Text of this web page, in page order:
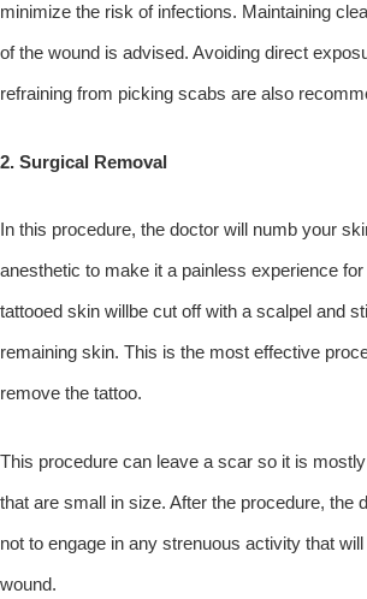
minimize the risk of infections. Maintaining
of the wound is advised. Avoiding direct
refraining from picking scabs are also
2. Surgical Removal
In this procedure, the doctor will numb your
anesthetic to make it a painless experience
tattooed skin willbe cut off with a scalpel and
remaining skin. This is the most effective
remove the tattoo.
This procedure can leave a scar so it is
that are small in size. After the procedure, the
not to engage in any strenuous activity that
wound.